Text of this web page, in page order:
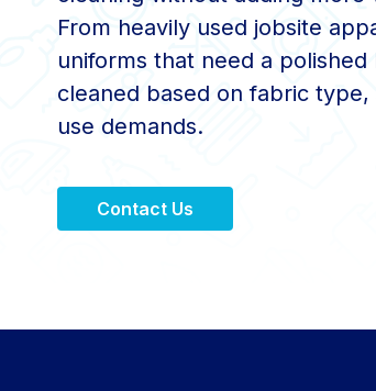
From heavily used jobsite
uniforms that need a
cleaned based on fabric type,
use demands.
Contact Us